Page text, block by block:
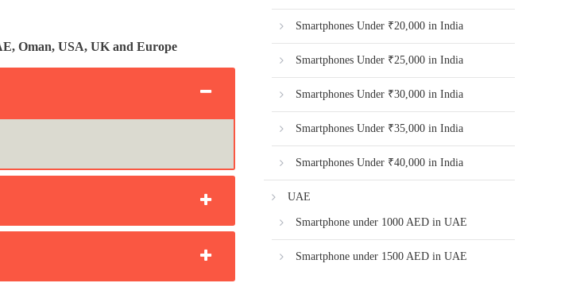
Oman, USA, UK and Europe
Smartphones Under ₹20,000 in India
Smartphones Under ₹25,000 in India
Smartphones Under ₹30,000 in India
Smartphones Under ₹35,000 in India
Smartphones Under ₹40,000 in India
UAE
Smartphone under 1000 AED in UAE
Smartphone under 1500 AED in UAE